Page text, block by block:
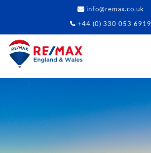
info@remax.co.uk
+44 (0) 330 053 6919